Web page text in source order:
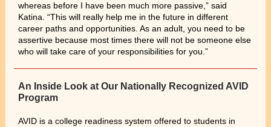
whereas before I have been much more passive,” said
Katina. “This will really help me in the future in different
career paths and opportunities. As an adult, you need to be
assertive because most times there will not be someone else
who will take care of your responsibilities for you.”
An Inside Look at Our Nationally Recognized AVID
Program
AVID is a college readiness system offered to students in